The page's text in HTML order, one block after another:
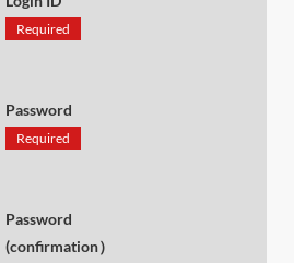
Required
Password
Required
Password
(confirmation）